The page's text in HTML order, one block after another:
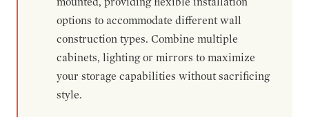
options to accommodate different wall
construction types. Combine multiple
cabinets, lighting or mirrors to maximize
your storage capabilities without sacrificing
style.